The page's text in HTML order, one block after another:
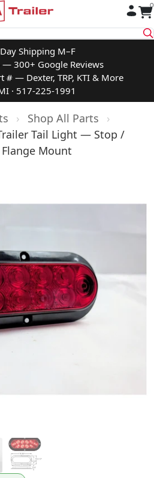
0
Shipping M–F
300+ Google Reviews
# — Dexter, TRP, KTI & More
· 517-225-1991
› Shop All Parts
›
Tail Light — Stop /
Mount